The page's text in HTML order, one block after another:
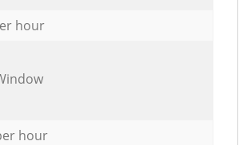
hour
hour